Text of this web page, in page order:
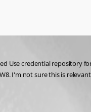
Use credential repository
I'm not sure this is